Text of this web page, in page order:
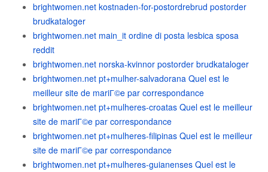
brightwomen.net kostnaden-for-postordrebrud postorder
brudkataloger
brightwomen.net main_it ordine di posta lesbica sposa
reddit
brightwomen.net norska-kvinnor postorder brudkataloger
brightwomen.net pt+mulher-salvadorana Quel est le
meilleur site de mariГ©e par correspondance
brightwomen.net pt+mulheres-croatas Quel est le meilleur
site de mariГ©e par correspondance
brightwomen.net pt+mulheres-filipinas Quel est le meilleur
site de mariГ©e par correspondance
brightwomen.net pt+mulheres-guianenses Quel est le